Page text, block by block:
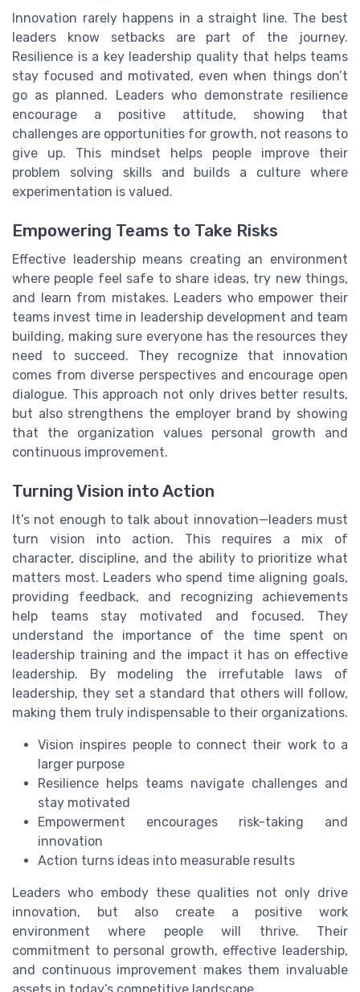
Innovation rarely happens in a straight line. The best
leaders know setbacks are part of the journey.
Resilience is a key leadership quality that helps teams
stay focused and motivated, even when things don’t
go as planned. Leaders who demonstrate resilience
encourage a positive attitude, showing that
challenges are opportunities for growth, not reasons to
give up. This mindset helps people improve their
problem solving skills and builds a culture where
experimentation is valued.
Empowering Teams to Take Risks
Effective leadership means creating an environment
where people feel safe to share ideas, try new things,
and learn from mistakes. Leaders who empower their
teams invest time in leadership development and team
building, making sure everyone has the resources they
need to succeed. They recognize that innovation
comes from diverse perspectives and encourage open
dialogue. This approach not only drives better results,
but also strengthens the employer brand by showing
that the organization values personal growth and
continuous improvement.
Turning Vision into Action
It’s not enough to talk about innovation—leaders must
turn vision into action. This requires a mix of
character, discipline, and the ability to prioritize what
matters most. Leaders who spend time aligning goals,
providing feedback, and recognizing achievements
help teams stay motivated and focused. They
understand the importance of the time spent on
leadership training and the impact it has on effective
leadership. By modeling the irrefutable laws of
leadership, they set a standard that others will follow,
making them truly indispensable to their organizations.
Vision inspires people to connect their work to a
larger purpose
Resilience helps teams navigate challenges and
stay motivated
Empowerment encourages risk-taking and
innovation
Action turns ideas into measurable results
Leaders who embody these qualities not only drive
innovation, but also create a positive work
environment where people will thrive. Their
commitment to personal growth, effective leadership,
and continuous improvement makes them invaluable